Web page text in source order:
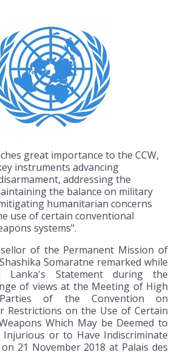
great importance to the CCW,
instruments advancing
addressing the
the balance on military
humanitarian concerns
use of certain conventional
systems".
of the Permanent Mission of
Somaratne remarked while
Lanka's Statement during the
of views at the Meeting of High
of the Convention on
Restrictions on the Use of Certain
Which May be Deemed to
Injurious or to Have Indiscriminate
on 21 November 2018 at Palais des